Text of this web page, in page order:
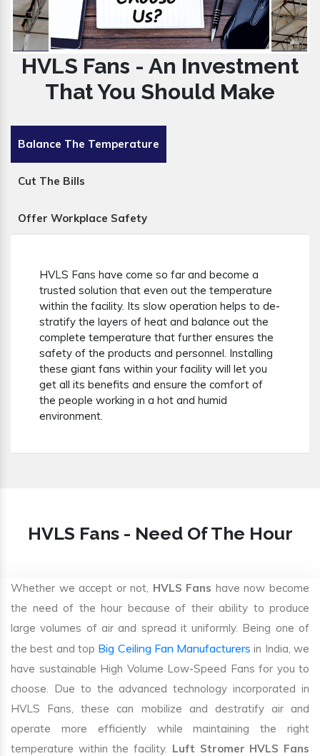
HVLS Fans - An Investment
That You Should Make
Balance The Temperature
Cut The Bills
Offer Workplace Safety
HVLS Fans have come so far and become a
trusted solution that even out the temperature
within the facility. Its slow operation helps to de-
stratify the layers of heat and balance out the
complete temperature that further ensures the
safety of the products and personnel. Installing
these giant fans within your facility will let you
get all its benefits and ensure the comfort of
the people working in a hot and humid
environment.
HVLS Fans - Need Of The Hour
Whether we accept or not, HVLS Fans have now become
the need of the hour because of their ability to produce
large volumes of air and spread it uniformly. Being one of
the best and top Big Ceiling Fan Manufacturers in India, we
have sustainable High Volume Low-Speed Fans for you to
choose. Due to the advanced technology incorporated in
HVLS Fans, these can mobilize and destratify air and
operate more efficiently while maintaining the right
temperature within the facility. Luft Stromer HVLS Fans